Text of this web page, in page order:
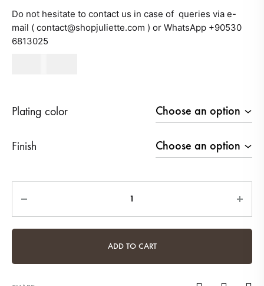
Do not hesitate to contact us in case of queries via e-
mail ( contact@shopjuliette.com ) or WhatsApp +90530
6813025
Plating color
Finish
ADD TO CART